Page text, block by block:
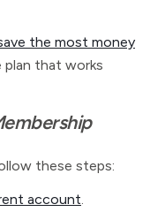
the most money
that works
these steps:
account.